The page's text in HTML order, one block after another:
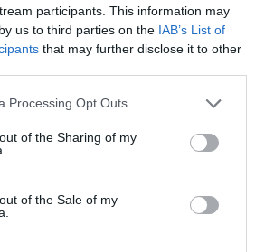
participants. This information may
us to third parties on the IAB’s List of
that may further disclose it to other
website/app uses one or more Google
or usage behaviour. You may click to
to Google and its third-party tags to
specified purposes in below Google
Processing Opt Outs
of the Sharing of my
of the Sale of my